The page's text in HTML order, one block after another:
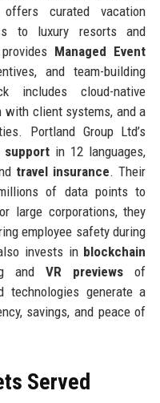
offers curated vacation
to luxury resorts and
Managed Event
and team-building
includes cloud-native
client systems, and a
Portland Group Ltd’s
support in 12 languages,
travel insurance. Their
of data points to
large corporations, they
employee safety during
invests in blockchain
andVR previews of
technologies generate a
savings, and peace of
Served